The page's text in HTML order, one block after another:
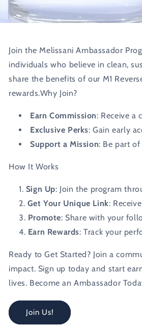
Join the Melissani Ambassador
individuals who believe in clean,
share the benefits of our M1
rewards.Why Join?
Earn Commission: Receive a
Exclusive Perks: Gain early
Support a Mission: Be part
How It Works
Sign Up: Join the program
Get Your Unique Link:
Promote: Share with your
Earn Rewards: Track your
Ready to Get Started? Join a
impact. Sign up today and start
lives. Become an Ambassador
Join Us!